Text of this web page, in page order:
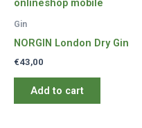
Gin
NORGIN London Dry Gin
€43,00
Add to cart